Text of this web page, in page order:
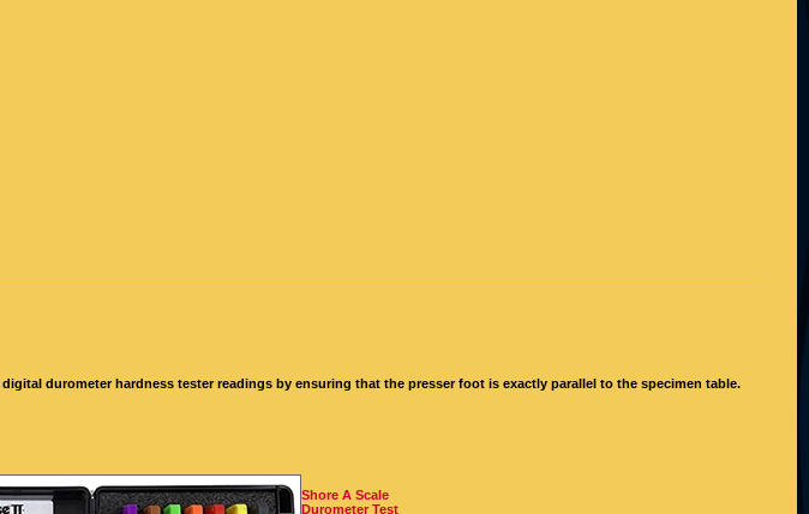
durometer hardness tester readings by ensuring that the presser foot is exactly parallel to the specimen table.
Shore A Scale
Durometer Test